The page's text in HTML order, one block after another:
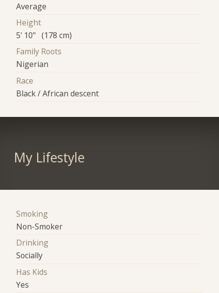
Average
Height
5' 10" (178 cm)
Family Roots
Nigerian
Race
Black / African descent
My Lifestyle
Smoking
Non-Smoker
Drinking
Socially
Has Kids
Yes